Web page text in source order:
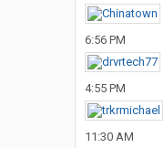
6:56 PM
4:55 PM
11:30 AM